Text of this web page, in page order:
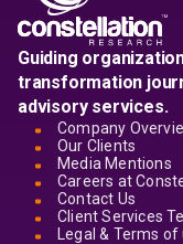
Guiding
transformation
advisory services.
Company
Our Clients
Media Mentions
Careers at
Contact Us
Client Services
Legal & Terms of